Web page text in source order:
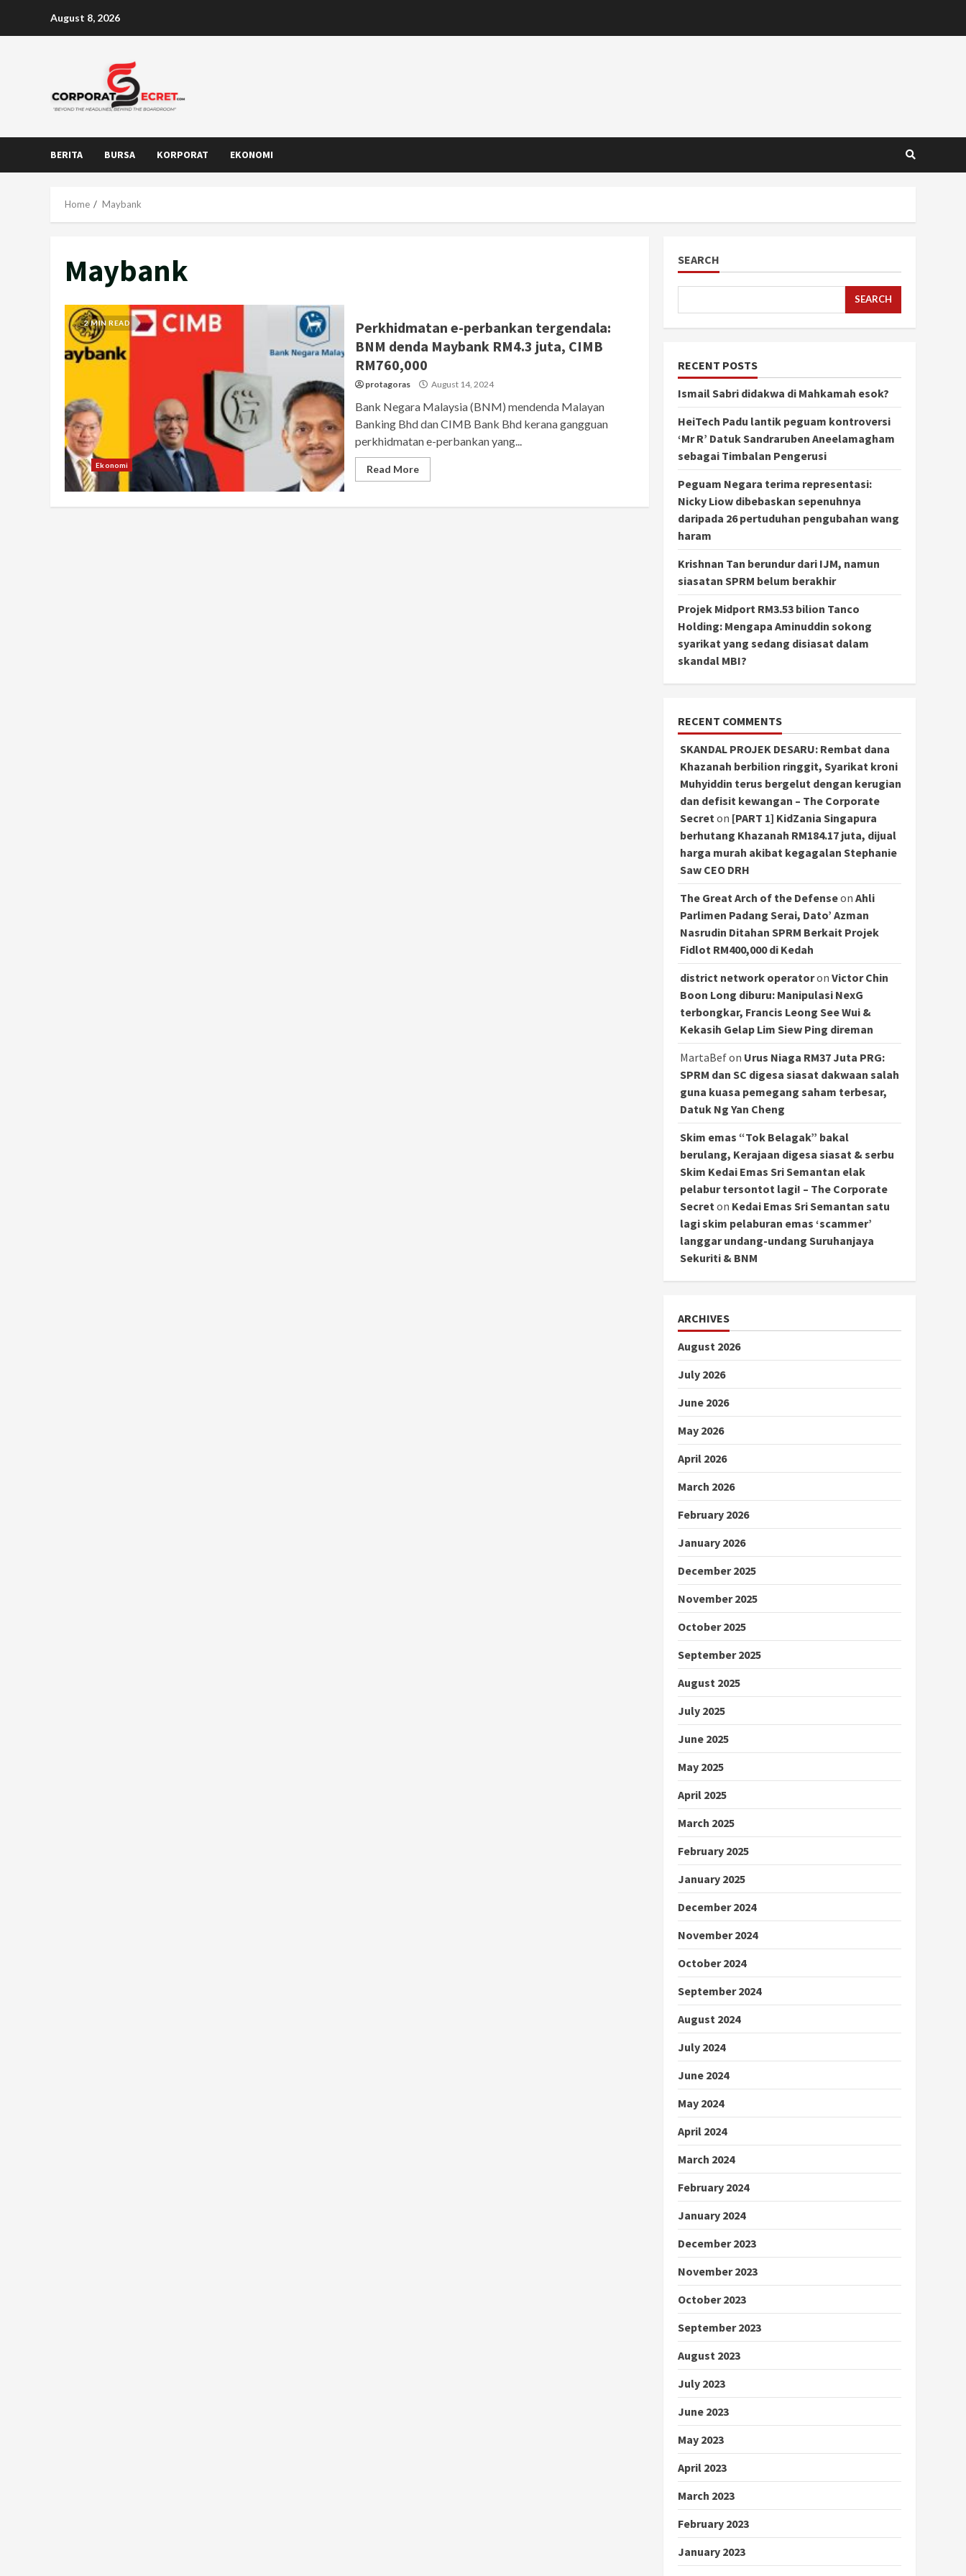
August 8, 2026
BERITA BURSA KORPORAT EKONOMI
Home Maybank
Maybank
2 MIN READ
Ekonomi
Perkhidmatan e-perbankan tergendala:
BNM denda Maybank RM4.3 juta, CIMB
RM760,000
protagoras August 14, 2024
Bank Negara Malaysia (BNM) mendenda Malayan
Banking Bhd dan CIMB Bank Bhd kerana gangguan
perkhidmatan e-perbankan yang...
Read More
SEARCH
SEARCH
RECENT POSTS
Ismail Sabri didakwa di Mahkamah esok?
HeiTech Padu lantik peguam kontroversi
‘Mr R’ Datuk Sandraruben Aneelamagham
sebagai Timbalan Pengerusi
Peguam Negara terima representasi:
Nicky Liow dibebaskan sepenuhnya
daripada 26 pertuduhan pengubahan wang
haram
Krishnan Tan berundur dari IJM, namun
siasatan SPRM belum berakhir
Projek Midport RM3.53 bilion Tanco
Holding: Mengapa Aminuddin sokong
syarikat yang sedang disiasat dalam
skandal MBI?
RECENT COMMENTS
SKANDAL PROJEK DESARU: Rembat dana
Khazanah berbilion ringgit, Syarikat kroni
Muhyiddin terus bergelut dengan kerugian
dan defisit kewangan – The Corporate
Secret on [PART 1] KidZania Singapura
berhutang Khazanah RM184.17 juta, dijual
harga murah akibat kegagalan Stephanie
Saw CEO DRH
The Great Arch of the Defenseon Ahli
Parlimen Padang Serai, Dato’ Azman
Nasrudin Ditahan SPRM Berkait Projek
Fidlot RM400,000 di Kedah
district network operatoron Victor Chin
Boon Long diburu: Manipulasi NexG
terbongkar, Francis Leong See Wui &
Kekasih Gelap Lim Siew Ping direman
MartaBefon Urus Niaga RM37 Juta PRG:
SPRM dan SC digesa siasat dakwaan salah
guna kuasa pemegang saham terbesar,
Datuk Ng Yan Cheng
Skim emas “Tok Belagak” bakal
berulang, Kerajaan digesa siasat & serbu
Skim Kedai Emas Sri Semantan elak
pelabur tersontot lagi! – The Corporate
Secret on Kedai Emas Sri Semantan satu
lagi skim pelaburan emas ‘scammer’
langgar undang-undang Suruhanjaya
Sekuriti & BNM
ARCHIVES
August 2026
July 2026
June 2026
May 2026
April 2026
March 2026
February 2026
January 2026
December 2025
November 2025
October 2025
September 2025
August 2025
July 2025
June 2025
May 2025
April 2025
March 2025
February 2025
January 2025
December 2024
November 2024
October 2024
September 2024
August 2024
July 2024
June 2024
May 2024
April 2024
March 2024
February 2024
January 2024
December 2023
November 2023
October 2023
September 2023
August 2023
July 2023
June 2023
May 2023
April 2023
March 2023
February 2023
January 2023